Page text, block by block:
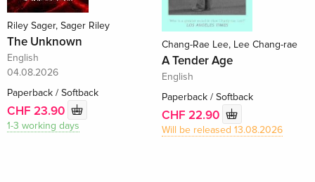
Riley Sager, Sager Riley
The Unknown
English
04.08.2026
Paperback / Softback
CHF 23.90
1-3 working days
Chang-Rae Lee, Lee Chang-rae
A Tender Age
English
Paperback / Softback
CHF 22.90
Will be released 13.08.2026